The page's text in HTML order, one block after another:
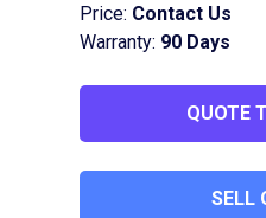
Price: Contact Us
Warranty: 90 Days
QUOTE
SELL